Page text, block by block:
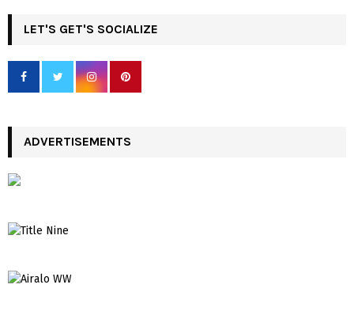
LET'S GET'S SOCIALIZE
ADVERTISEMENTS